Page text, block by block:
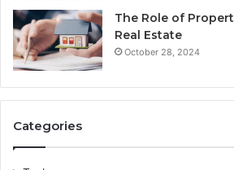
The Role of
Real Estate
October 28, 2024
Categories